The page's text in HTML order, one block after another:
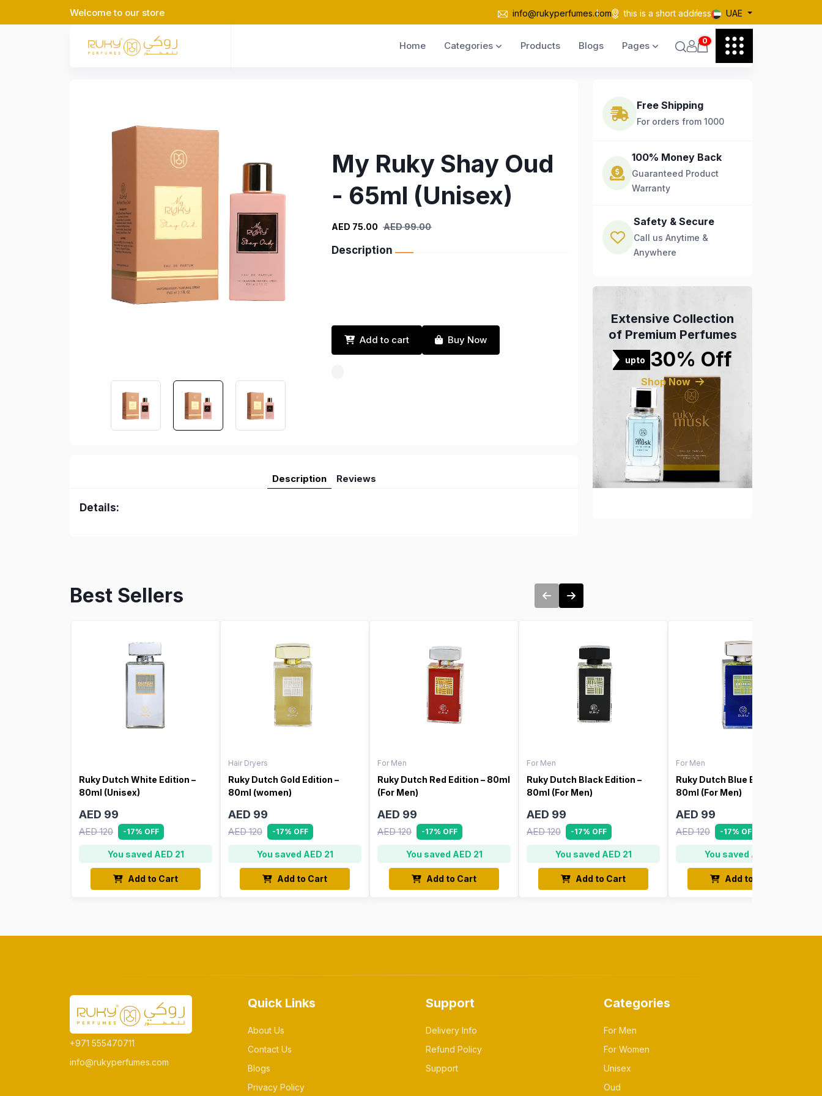
Welcome to our store info@rukyperfumes.com this is a short address UAE
Home Categories Products Blogs Pages 0
My Ruky Shay Oud
- 65ml (Unisex)
AED 75.00 AED 99.00
Description
Add to cart Buy Now
Description Reviews
Details:
Free Shipping
For orders from 1000
100% Money Back
Guaranteed Product
Warranty
Safety & Secure
Call us Anytime &
Anywhere
Extensive Collection
of Premium Perfumes
upto 30% Off
Shop Now
Best Sellers
Ruky Dutch White Edition –
80ml (Unisex)
AED 99
AED 120 -17% OFF
You saved AED 21
Add to Cart
Hair Dryers
Ruky Dutch Gold Edition –
80ml (women)
AED 99
AED 120 -17% OFF
You saved AED 21
Add to Cart
For Men
Ruky Dutch Red Edition – 80ml
(For Men)
AED 99
AED 120 -17% OFF
You saved AED 21
Add to Cart
For Men
Ruky Dutch Black Edition –
80ml (For Men)
AED 99
AED 120 -17% OFF
You saved AED 21
Add to Cart
For Men
Ruky Dutch Blue Edition –
80ml (For Men)
AED 99
AED 120 -17% OFF
You saved AED 21
Add to Cart
+971 555470711
info@rukyperfumes.com
Quick Links
About Us
Contact Us
Blogs
Privacy Policy
Support
Delivery Info
Refund Policy
Support
Categories
For Men
For Women
Unisex
Oud